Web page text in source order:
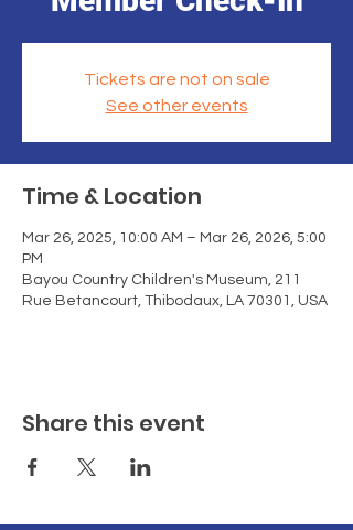
Tickets are not on sale
See other events
Time & Location
Mar 26, 2025, 10:00 AM – Mar 26, 2026, 5:00
PM
Bayou Country Children's Museum, 211
Rue Betancourt, Thibodaux, LA 70301, USA
Share this event